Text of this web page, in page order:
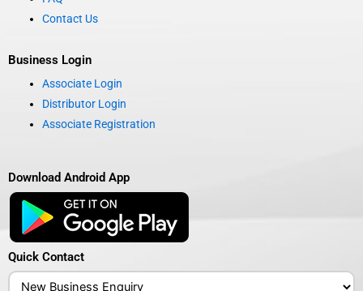
Contact Us
Business Login
Associate Login
Distributor Login
Associate Registration
Download Android App
Quick Contact
Answer